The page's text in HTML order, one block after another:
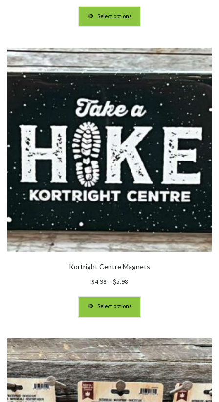
Select options
Kortright Centre Magnets
$4.98 –$5.98Price
through
$5.98
Select options